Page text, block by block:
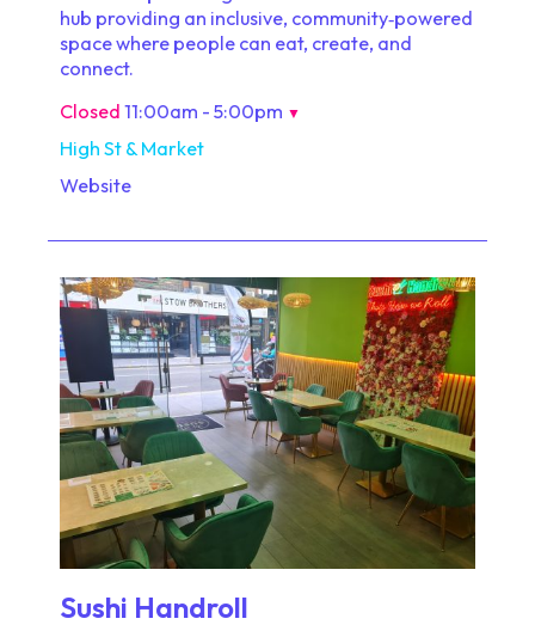
hub providing an inclusive, community‑powered
space where people can eat, create, and
connect.
Closed 11:00am - 5:00pm ▼
High St & Market
Website
Sushi Handroll